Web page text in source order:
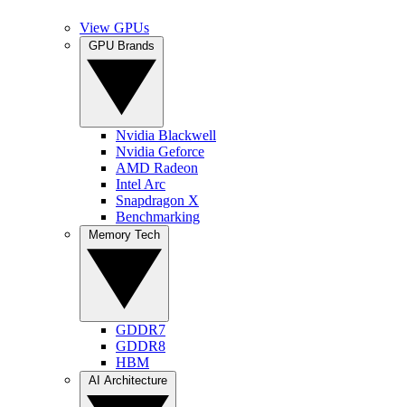
View GPUs
Nvidia Blackwell
Nvidia Geforce
AMD Radeon
Intel Arc
Snapdragon X
Benchmarking
GDDR7
GDDR8
HBM